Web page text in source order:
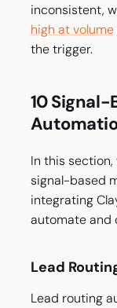
inconsistent,
high at volume
the trigger.
10
In this
signal-based
integrating
automate and
Lead
Lead routing